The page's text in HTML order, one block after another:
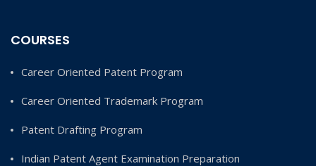
COURSES
Career Oriented Patent Program
Career Oriented Trademark Program
Patent Drafting Program
Indian Patent Agent Examination Preparation